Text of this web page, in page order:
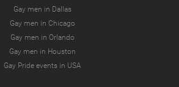
Gay men in Dallas
Gay men in Chicago
Gay men in Orlando
Gay men in Houston
Gay Pride events in USA